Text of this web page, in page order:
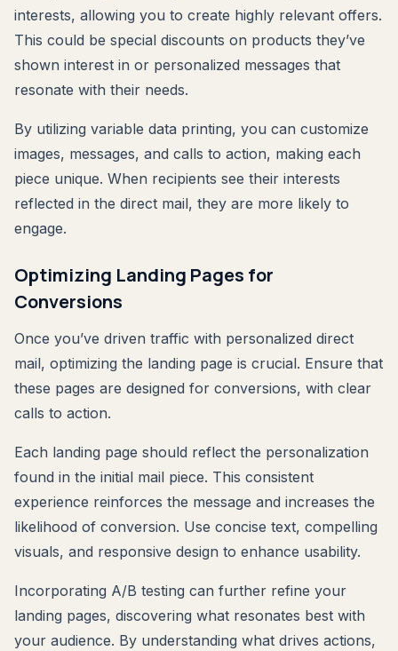
interests, allowing you to create highly relevant offers.
This could be special discounts on products they’ve
shown interest in or personalized messages that
resonate with their needs.
By utilizing variable data printing, you can customize
images, messages, and calls to action, making each
piece unique. When recipients see their interests
reflected in the direct mail, they are more likely to
engage.
Optimizing Landing Pages for
Conversions
Once you’ve driven traffic with personalized direct
mail, optimizing the landing page is crucial. Ensure that
these pages are designed for conversions, with clear
calls to action.
Each landing page should reflect the personalization
found in the initial mail piece. This consistent
experience reinforces the message and increases the
likelihood of conversion. Use concise text, compelling
visuals, and responsive design to enhance usability.
Incorporating A/B testing can further refine your
landing pages, discovering what resonates best with
your audience. By understanding what drives actions,